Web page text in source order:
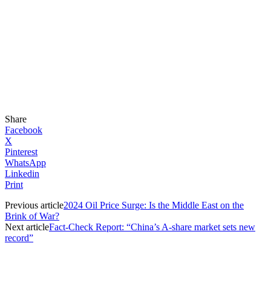
Share
Facebook
X
Pinterest
WhatsApp
Linkedin
Print
Previous article2024 Oil Price Surge: Is the Middle East on the
Brink of War?
Next articleFact-Check Report: “China’s A-share market sets new
record”